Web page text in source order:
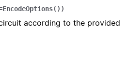
EncodeOptions() )
according to the provided